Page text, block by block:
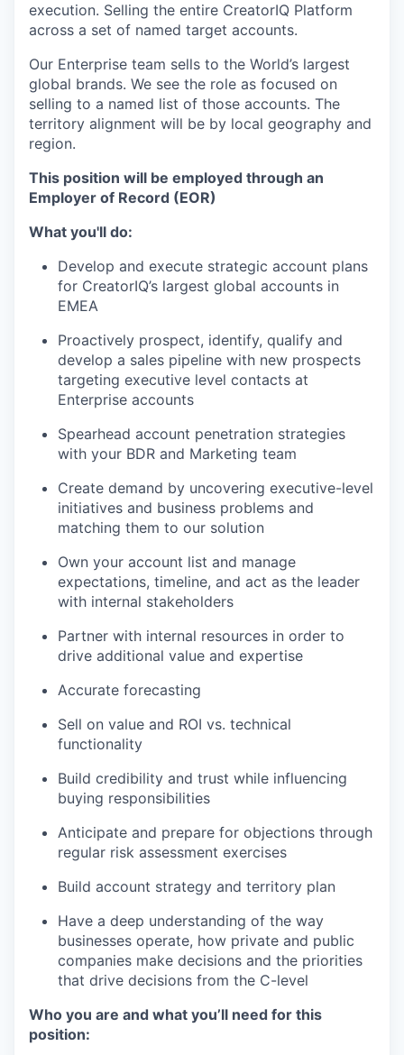
execution. Selling the entire CreatorIQ Platform
across a set of named target accounts.
Our Enterprise team sells to the World’s largest
global brands. We see the role as focused on
selling to a named list of those accounts. The
territory alignment will be by local geography and
region.
This position will be employed through an
Employer of Record (EOR)
What you'll do:
Develop and execute strategic account plans
for CreatorIQ’s largest global accounts in
EMEA
Proactively prospect, identify, qualify and
develop a sales pipeline with new prospects
targeting executive level contacts at
Enterprise accounts
Spearhead account penetration strategies
with your BDR and Marketing team
Create demand by uncovering executive-level
initiatives and business problems and
matching them to our solution
Own your account list and manage
expectations, timeline, and act as the leader
with internal stakeholders
Partner with internal resources in order to
drive additional value and expertise
Accurate forecasting
Sell on value and ROI vs. technical
functionality
Build credibility and trust while influencing
buying responsibilities
Anticipate and prepare for objections through
regular risk assessment exercises
Build account strategy and territory plan
Have a deep understanding of the way
businesses operate, how private and public
companies make decisions and the priorities
that drive decisions from the C-level
Who you are and what you’ll need for this
position: